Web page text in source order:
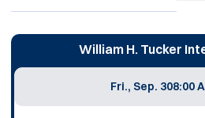
Schedule EventsWilliam H. Tucker
Fri., Sep. 308:00